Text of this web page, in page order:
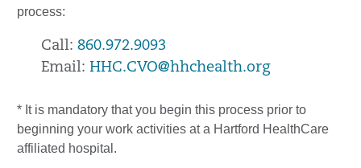
process:
Call: 860.972.9093
Email: HHC.CVO@hhchealth.org
* It is mandatory that you begin this process prior to
beginning your work activities at a Hartford HealthCare
affiliated hospital.